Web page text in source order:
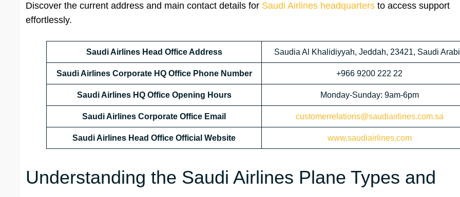
Discover the current address and main contact details for Saudi Airlines headquarters to access support
effortlessly.
Saudi Airlines Head Office Address Saudia Al Khalidiyyah, Jeddah, 23421, Saudi
Saudi Airlines Corporate HQ Office Phone Number +966 9200 222 22
Saudi Airlines HQ Office Opening Hours Monday-Sunday: 9am-6pm
Saudi Airlines Corporate Office Email customerrelations@saudiairlines.com.sa
Saudi Airlines Head Office Official Website www.saudiairlines.com
Understanding the Saudi Airlines Plane Types and